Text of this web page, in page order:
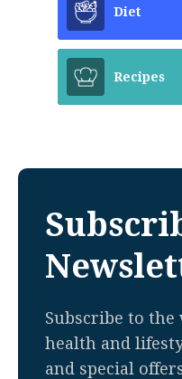
Diet
Recipes
Subscribe to
health and
and special